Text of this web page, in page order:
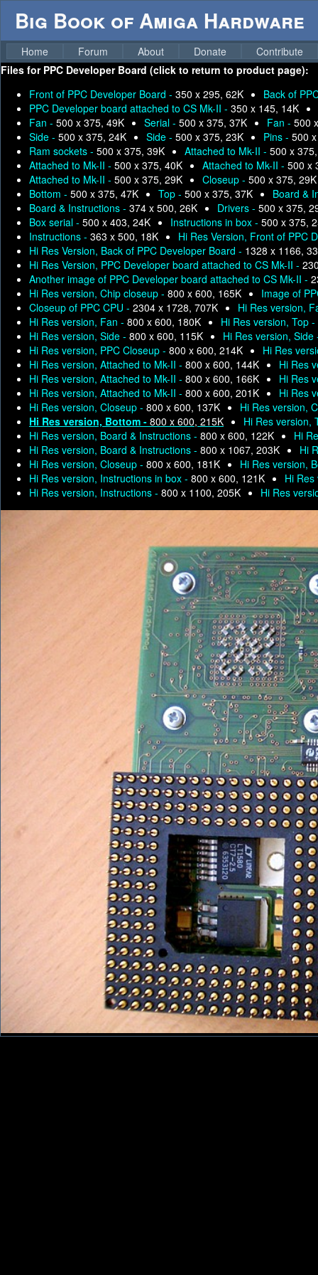
Big Book of Amiga Hardware
Home Forum About Donate
Contribute
Files for PPC Developer Board (click to return to product page):
Front of PPC Developer Board - 350 x 295, 62K
Back of
PPC Developer board attached to CS Mk-II - 350 x 145, 14K
Fan - 500 x 375, 49K Serial - 500 x 375, 37K Fan - 500
Side - 500 x 375, 24K Side - 500 x 375, 23K Pins - 500
Ram sockets - 500 x 375, 39K Attached to Mk-II - 500 x
Attached to Mk-II - 500 x 375, 40K Attached to Mk-II - 500 x
Attached to Mk-II - 500 x 375, 29K Closeup - 500 x 375, 29K
Bottom - 500 x 375, 47K Top - 500 x 375, 37K
Board &
Board & Instructions - 374 x 500, 26K Drivers - 500 x 375,
Box serial - 500 x 403, 24K Instructions in box - 500 x 375,
Instructions - 363 x 500, 18K
Hi Res Version, Front of PPC
Hi Res Version, Back of PPC Developer Board - 1328 x 1166,
Hi Res Version, PPC Developer board attached to CS Mk-II -
Another image of PPC Developer board attached to CS Mk-II -
Hi Res version, Chip closeup - 800 x 600, 165K
Image of
Closeup of PPC CPU - 2304 x 1728, 707K
Hi Res version,
Hi Res version, Fan - 800 x 600, 180K
Hi Res version, Top -
Hi Res version, Side - 800 x 600, 115K
Hi Res version,
Hi Res version, PPC Closeup - 800 x 600, 214K
Hi Res
Hi Res version, Attached to Mk-II - 800 x 600, 144K
Hi Res
Hi Res version, Attached to Mk-II - 800 x 600, 166K
Hi Res
Hi Res version, Attached to Mk-II - 800 x 600, 201K
Hi Res
Hi Res version, Closeup - 800 x 600, 137K
Hi Res version,
Hi Res version, Bottom - 800 x 600, 215K
Hi Res version,
Hi Res version, Board & Instructions - 800 x 600, 122K
Hi
Hi Res version, Board & Instructions - 800 x 1067, 203K
Hi
Hi Res version, Closeup - 800 x 600, 181K
Hi Res version,
Hi Res version, Instructions in box - 800 x 600, 121K
Hi
Hi Res version, Instructions - 800 x 1100, 205K Hi Res